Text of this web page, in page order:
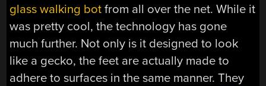
glass walking bot from all over the net. While it
was pretty cool, the technology has gone
much further. Not only is it designed to look
like a gecko, the feet are actually made to
adhere to surfaces in the same manner. They